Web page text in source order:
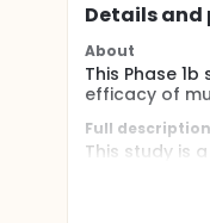
Details
About
This Phase
efficacy of
Full description
This study is
patients with